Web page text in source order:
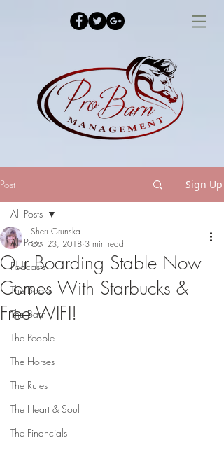
Post Sign Up
All Posts
Podcasts
The Books
The Barn
The People
The Horses
The Rules
The Heart & Soul
The Financials
All Posts
Our Boarding Stable Now
Comes With Starbucks &
Free WIFI!
Sheri Grunska
Oct 23, 2018 3 min read